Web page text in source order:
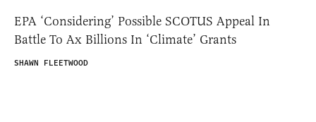
EPA ‘Considering’ Possible SCOTUS Appeal In
Battle To Ax Billions In ‘Climate’ Grants
SHAWN FLEETWOOD